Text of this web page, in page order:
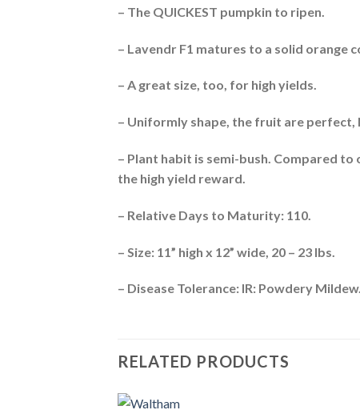
– The QUICKEST pumpkin to ripen.
– Lavendr F1 matures to a solid orange
– A great size, too, for high yields.
– Uniformly shape, the fruit are perfect,
– Plant habit is semi-bush. Compared
the high yield reward.
– Relative Days to Maturity: 110.
– Size: 11” high x 12” wide, 20 – 23 lbs.
– Disease Tolerance: IR: Powdery Mildew.
RELATED PRODUCTS